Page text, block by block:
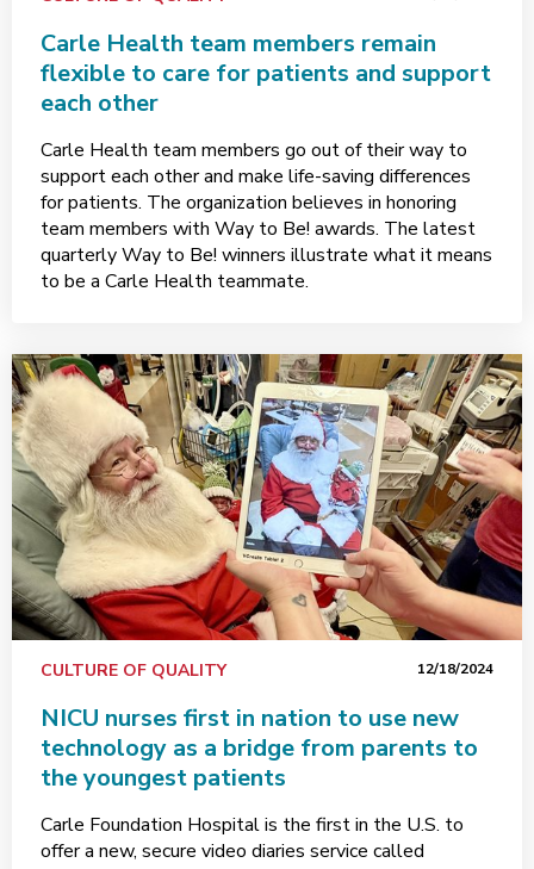
Carle Health team members remain
flexible to care for patients and support
each other
Carle Health team members go out of their way to
support each other and make life-saving differences
for patients. The organization believes in honoring
team members with Way to Be! awards. The latest
quarterly Way to Be! winners illustrate what it means
to be a Carle Health teammate.
CULTURE OF QUALITY 12/18/2024
NICU nurses first in nation to use new
technology as a bridge from parents to
the youngest patients
Carle Foundation Hospital is the first in the U.S. to
offer a new, secure video diaries service called